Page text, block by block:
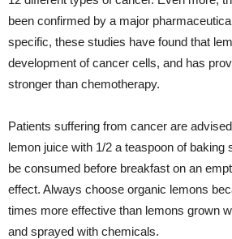
been confirmed by a major
specific, these studies have found that
development of cancer cells, and has
stronger than chemotherapy.
Patients suffering from cancer are
lemon juice with 1/2 a teaspoon of baking
be consumed before breakfast on an
effect. Always choose organic lemons
times more effective than lemons grown
and sprayed with chemicals.